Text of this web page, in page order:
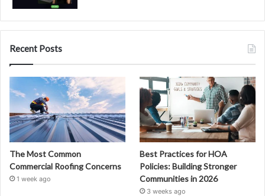
Recent Posts
The Most Common
Commercial Roofing Concerns
1 week ago
Best Practices for HOA
Policies: Building Stronger
Communities in 2026
3 weeks ago